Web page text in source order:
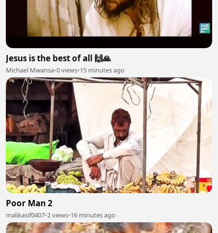
Jesus is the best of all 🙌🙏
Michael Mwansa•0 views•15 minutes ago
Poor Man 2
malikasif0407•2 views•16 minutes ago